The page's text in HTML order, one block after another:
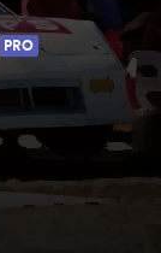
PRO